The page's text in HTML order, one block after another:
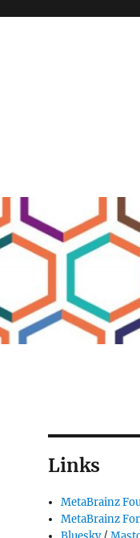
Links
MetaBrainz
MetaBrainz